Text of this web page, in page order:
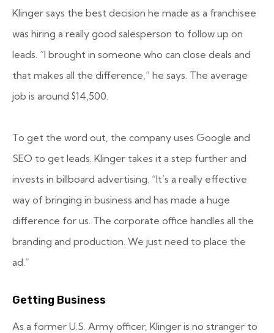
Klinger says the best decision he made as a franchisee
was hiring a really good salesperson to follow up on
leads. “I brought in someone who can close deals and
that makes all the difference,” he says. The average
job is around $14,500.
To get the word out, the company uses Google and
SEO to get leads. Klinger takes it a step further and
invests in billboard advertising. “It’s a really effective
way of bringing in business and has made a huge
difference for us. The corporate office handles all the
branding and production. We just need to place the
ad.”
Getting Business
As a former U.S. Army officer, Klinger is no stranger to